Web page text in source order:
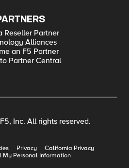
Reseller Partner
Alliances
an F5 Partner
Partner Central
Inc. All rights reserved.
Privacy
California Privacy
My Personal Information